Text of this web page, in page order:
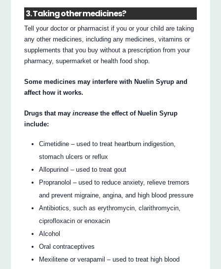
3. Taking other medicines?
Tell your doctor or pharmacist if you or your child are taking
any other medicines, including any medicines, vitamins or
supplements that you buy without a prescription from your
pharmacy, supermarket or health food shop.
Some medicines may interfere with Nuelin Syrup and
affect how it works.
Drugs that mayincrease the effect of Nuelin Syrup
include:
Cimetidine – used to treat heartburn indigestion,
stomach ulcers or reflux
Allopurinol – used to treat gout
Propranolol – used to reduce anxiety, relieve tremors
and prevent migraine, angina, and high blood pressure
Antibiotics, such as erythromycin, clarithromycin,
ciprofloxacin or enoxacin
Alcohol
Oral contraceptives
Mexilitene or verapamil – used to treat high blood